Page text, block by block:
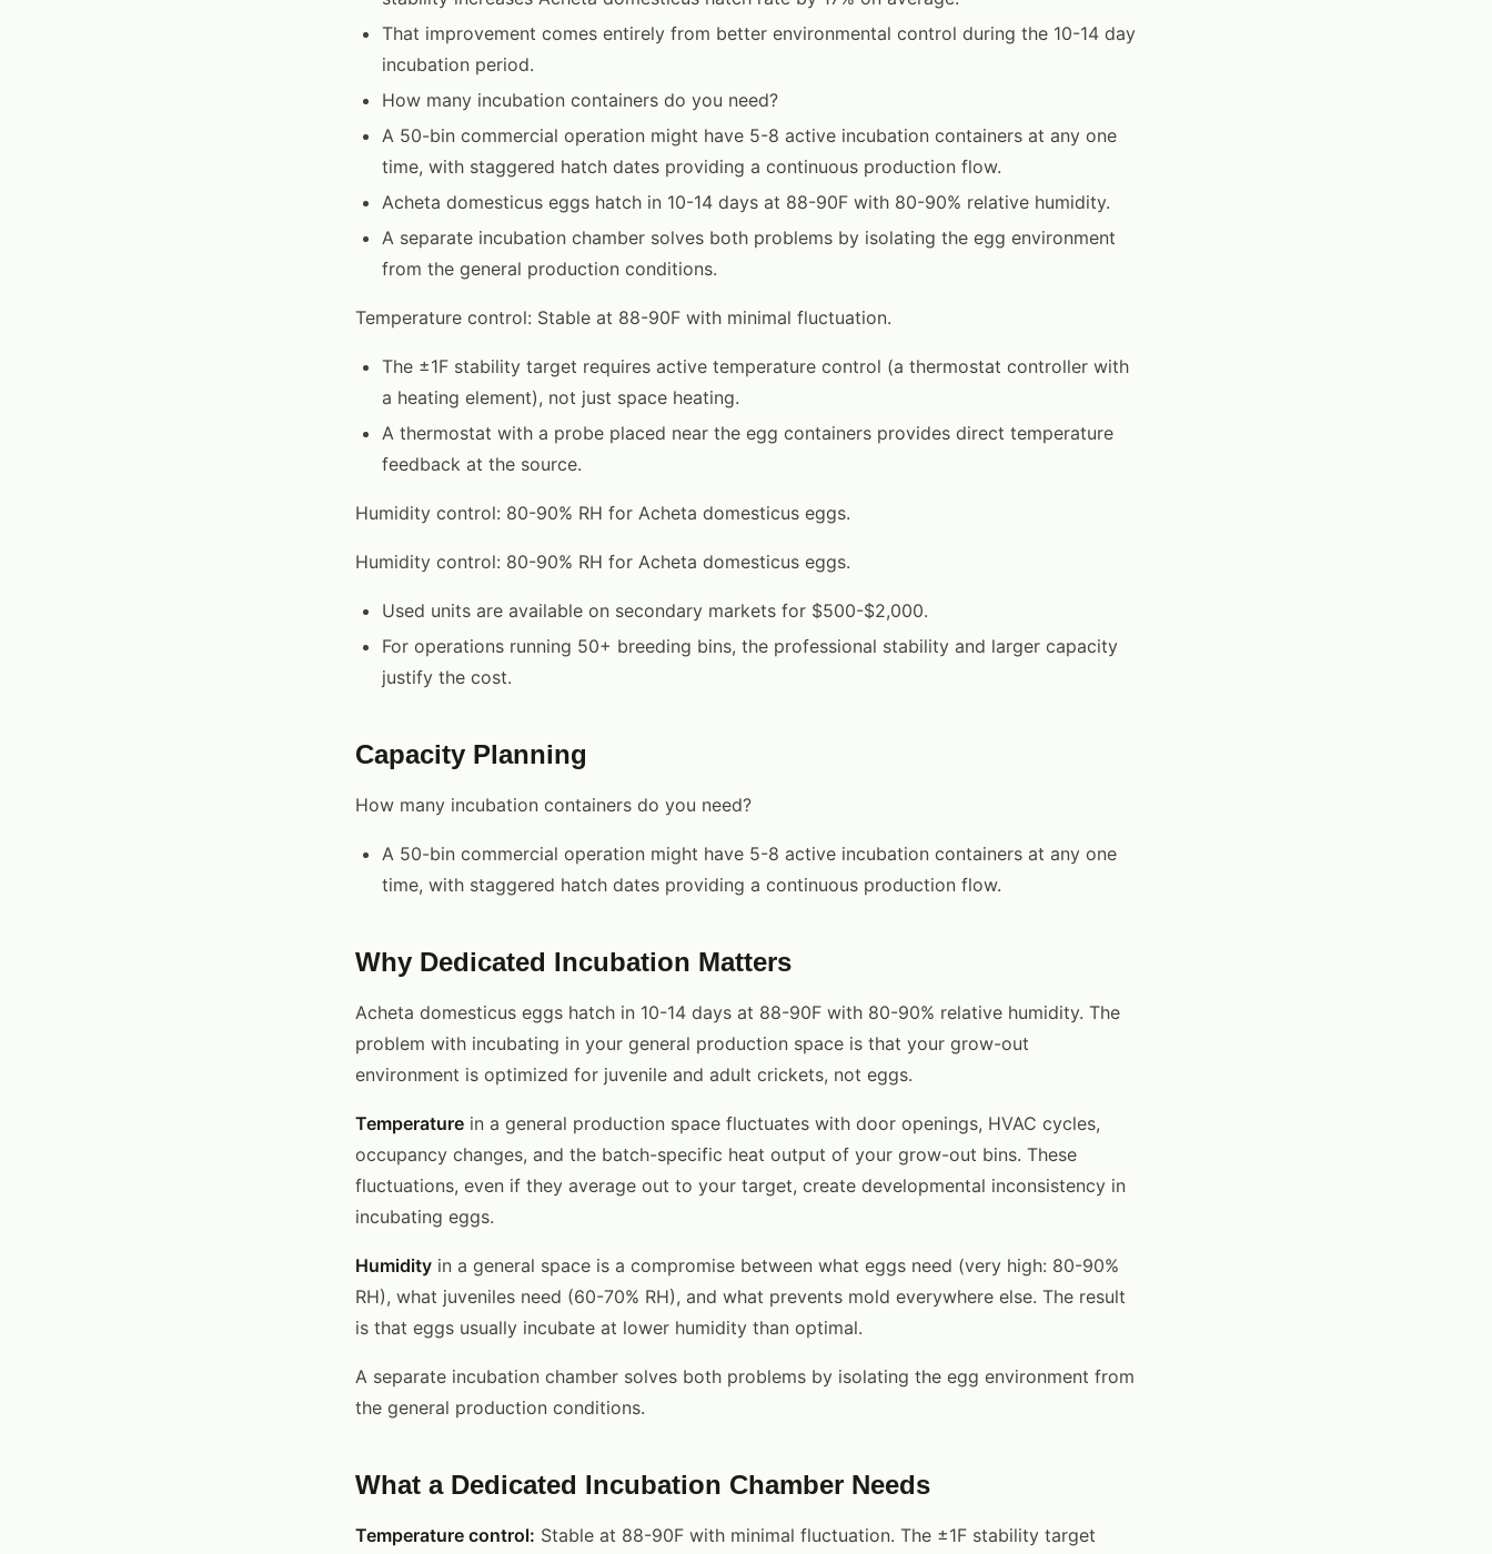
That improvement comes entirely from better environmental control during the 10-14 day
incubation period.
How many incubation containers do you need?
A 50-bin commercial operation might have 5-8 active incubation containers at any one
time, with staggered hatch dates providing a continuous production flow.
Acheta domesticus eggs hatch in 10-14 days at 88-90F with 80-90% relative humidity.
A separate incubation chamber solves both problems by isolating the egg environment
from the general production conditions.
Temperature control: Stable at 88-90F with minimal fluctuation.
The ±1F stability target requires active temperature control (a thermostat controller with
a heating element), not just space heating.
A thermostat with a probe placed near the egg containers provides direct temperature
feedback at the source.
Humidity control: 80-90% RH for Acheta domesticus eggs.
Humidity control: 80-90% RH for Acheta domesticus eggs.
Used units are available on secondary markets for $500-$2,000.
For operations running 50+ breeding bins, the professional stability and larger capacity
justify the cost.
Capacity Planning
How many incubation containers do you need?
A 50-bin commercial operation might have 5-8 active incubation containers at any one
time, with staggered hatch dates providing a continuous production flow.
Why Dedicated Incubation Matters
Acheta domesticus eggs hatch in 10-14 days at 88-90F with 80-90% relative humidity. The
problem with incubating in your general production space is that your grow-out
environment is optimized for juvenile and adult crickets, not eggs.
Temperature in a general production space fluctuates with door openings, HVAC cycles,
occupancy changes, and the batch-specific heat output of your grow-out bins. These
fluctuations, even if they average out to your target, create developmental inconsistency in
incubating eggs.
Humidity in a general space is a compromise between what eggs need (very high: 80-90%
RH), what juveniles need (60-70% RH), and what prevents mold everywhere else. The result
is that eggs usually incubate at lower humidity than optimal.
A separate incubation chamber solves both problems by isolating the egg environment from
the general production conditions.
What a Dedicated Incubation Chamber Needs
Temperature control: Stable at 88-90F with minimal fluctuation. The ±1F stability target